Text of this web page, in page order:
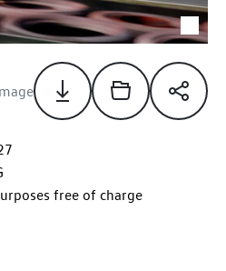
free of charge